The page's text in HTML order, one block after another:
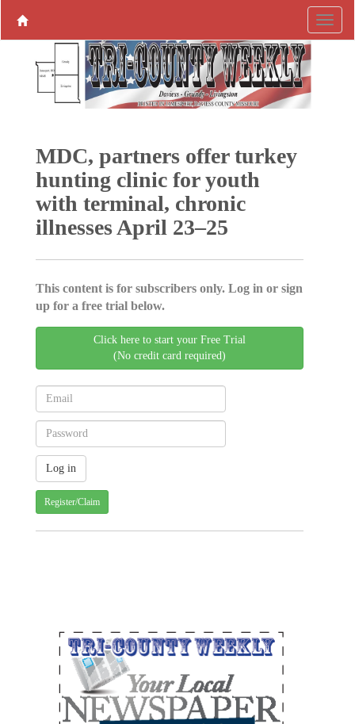
MDC, partners offer turkey
hunting clinic for youth
with terminal, chronic
illnesses April 23–25
This content is for subscribers only. Log in or sign
up for a free trial below.
Click here to start your Free Trial
(No credit card required)
Register/Claim